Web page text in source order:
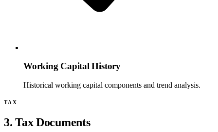
Working Capital History
Historical working capital components and trend analysis.
TAX
3. Tax Documents